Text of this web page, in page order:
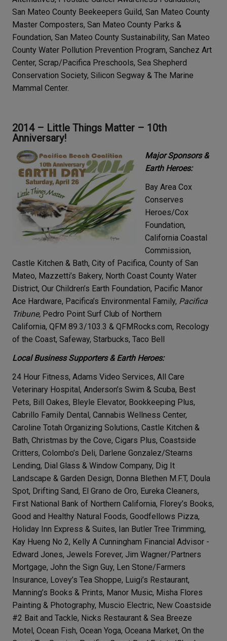
San Mateo County Beekeepers Guild, San Mateo County
Master Composters, San Mateo County Parks &
Foundation, San Mateo County Sustainability, San Mateo
County Water Pollution Prevention Program, Sanchez Art
Center, Scrap/Pacifica Preschools, Sea Shepherd
Conservation Society, Silicon Segway & The Marine
Mammal Center.
2014 – Little Things Matter – 10th
Anniversary!
Major Sponsors &
Earth Heroes:
Bay Area Cox
Conserves
Heroes/Cox
Foundation,
California Coastal
Commission,
Castle Kitchen & Bath, City of Pacifica, County of San
Mateo, Mazzetti’s Bakery, North Coast County Water
District, Our Children’s Earth Foundation, Pacific Manor
Ace Hardware, Pacifica’s Environmental Family, Pacifica
Tribune, Pedro Point Surf Club of Northern
California, QFM 89.3/103.3 & QFMRocks.com, Recology
of the Coast, Safeway, Starbucks, Taco Bell
Local Business Supporters & Earth Heroes:
24 Hour Fitness, Adams Video Services, All Care
Veterinary Hospital, Anderson’s Swim & Scuba, Best
Pets, Bill Oakes, Bleyle Elevator, Bookkeeping Plus,
Cabrillo Family Dental, Cannabis Wellness Center,
Caroline Totah Organizing Solutions, Castle Kitchen &
Bath, Christmas by the Cove, Cigars Plus, Coastside
Critters, Colombo’s Deli, Darlene Gonzalez/Stearns
Lending, Dial Glass & Window Company, Dig It
Landscape & Garden Design, Donna Blethen M.F.T, Doula
Spot, Drifting Sand, El Grano de Oro, Eureka Cleaners,
First National Bank of Northern California, Florey’s Books,
Good and Healthy Natural Foods, Goodfellows Pizza,
Holiday Inn Express & Suites, Ian Butler Tree Trimming,
Kay Hueng No 2, Kelly A Cunningham Financial Advisor -
Edward Jones, Jewels Forever, Jim Wagner/Partners
Mortgage, John the Sign Guy, Len Stone/Farmers
Insurance, Lovey’s Tea Shoppe, Luigi’s Restaurant,
Manning’s Books & Prints, Manor Music, Misha Flores
Painting & Photography, Muscio Electric, New Coastside
#2 Bait and Tackle, Nicks Restaurant & Sea Breeze
Motel, Ocean Fish, Ocean Yoga, Oceana Market, On the